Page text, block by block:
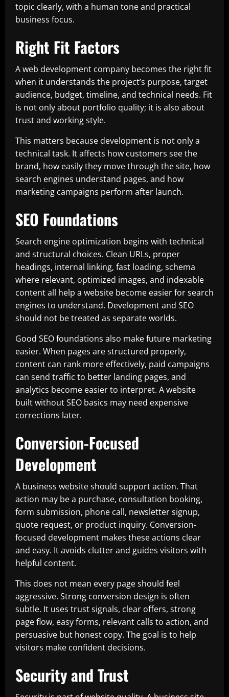
topic clearly, with a human tone and practical
business focus.
Right Fit Factors
A web development company becomes the right fit
when it understands the project’s purpose, target
audience, budget, timeline, and technical needs. Fit
is not only about portfolio quality; it is also about
trust and working style.
This matters because development is not only a
technical task. It affects how customers see the
brand, how easily they move through the site, how
search engines understand pages, and how
marketing campaigns perform after launch.
SEO Foundations
Search engine optimization begins with technical
and structural choices. Clean URLs, proper
headings, internal linking, fast loading, schema
where relevant, optimized images, and indexable
content all help a website become easier for search
engines to understand. Development and SEO
should not be treated as separate worlds.
Good SEO foundations also make future marketing
easier. When pages are structured properly,
content can rank more effectively, paid campaigns
can send traffic to better landing pages, and
analytics become easier to interpret. A website
built without SEO basics may need expensive
corrections later.
Conversion-Focused
Development
A business website should support action. That
action may be a purchase, consultation booking,
form submission, phone call, newsletter signup,
quote request, or product inquiry. Conversion-
focused development makes these actions clear
and easy. It avoids clutter and guides visitors with
helpful content.
This does not mean every page should feel
aggressive. Strong conversion design is often
subtle. It uses trust signals, clear offers, strong
page flow, easy forms, relevant calls to action, and
persuasive but honest copy. The goal is to help
visitors make confident decisions.
Security and Trust